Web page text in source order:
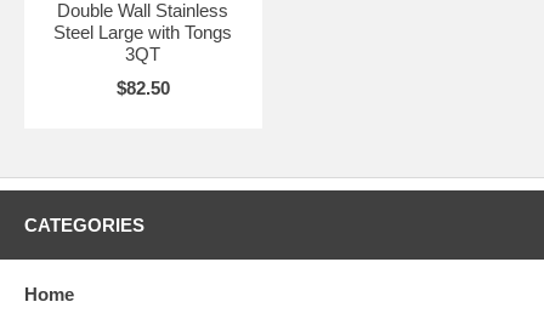
Double Wall Stainless
Steel Large with Tongs
3QT
$82.50
CATEGORIES
Home